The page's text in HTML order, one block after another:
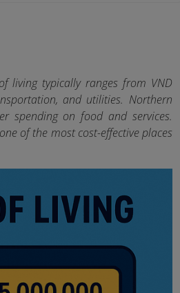
living typically ranges from VND
and utilities. Northern
spending on food and services.
of the most cost-effective places